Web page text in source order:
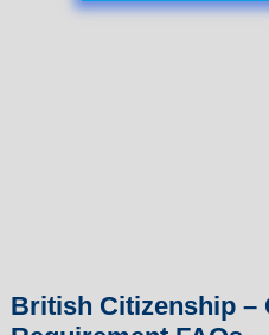
British Citizenship –